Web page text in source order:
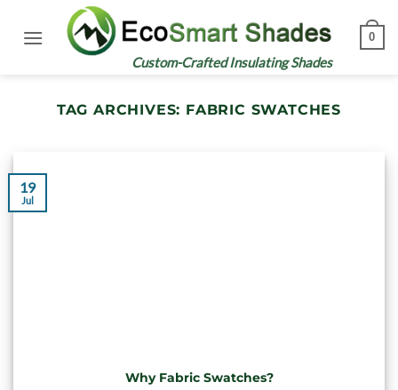
Custom-Crafted Insulating Shades
0
TAG ARCHIVES: FABRIC SWATCHES
Why Fabric Swatches?
19
Jul